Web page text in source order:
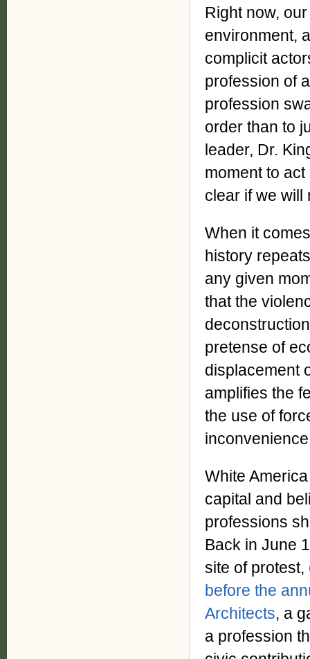
Right now,
environment,
complicit
profession of
profession
order than to
leader, Dr.
moment to
clear if we will
When it
history
any given
that the
pretense of
displacement
amplifies the
the use of
White
capital and
professions
Back in June
site of protest,
before the
Architects, a
a profession